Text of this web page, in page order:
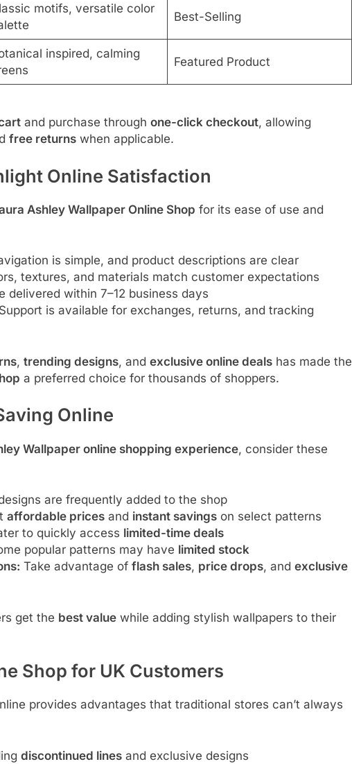
motifs, versatile color
Best-Selling
inspired, calming
Featured Product
and purchase through one-click checkout, allowing
free returns when applicable.
Online Satisfaction
Ashley Wallpaper Online Shop for its ease of use and
is simple, and product descriptions are clear
textures, and materials match customer expectations
delivered within 7–12 business days
Support is available for exchanges, returns, and tracking
, trending designs, and exclusive online deals has made the
a preferred choice for thousands of shoppers.
Online
Wallpaper online shopping experience, consider these
are frequently added to the shop
affordable pricesand instant savingson select patterns
to quickly access limited-time deals
popular patterns may have limited stock
Take advantage of flash sales, price drops, and exclusive
get the best value while adding stylish wallpapers to their
Shop for UK Customers
provides advantages that traditional stores can’t always
discontinued linesand exclusive designs